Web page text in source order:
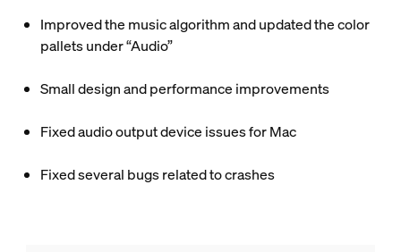
Improved the music algorithm and updated the color
pallets under “Audio”
Small design and performance improvements
Fixed audio output device issues for Mac
Fixed several bugs related to crashes